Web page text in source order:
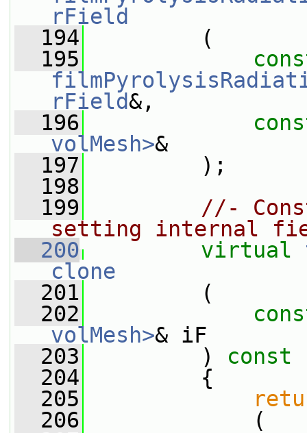
rField
  194
(
  195
rField&,
  196
volMesh>&
  197
);
  198
  199
//-
setting internal
  200
virtual
clone
  201
(
  202
volMesh>& iF
  203
)
const
  204
{
  205
  206
(